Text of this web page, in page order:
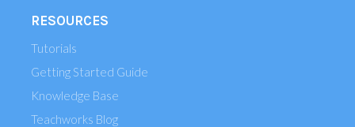
RESOURCES
Tutorials
Getting Started Guide
Knowledge Base
Teachworks Blog